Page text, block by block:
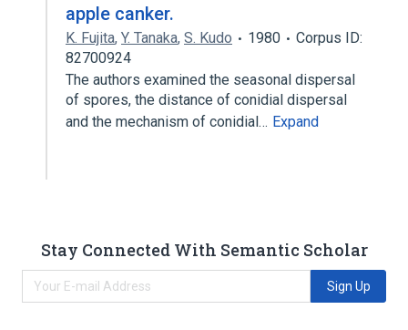
apple canker.
K. Fujita, Y. Tanaka, S. Kudo 1980
Corpus ID:
82700924
The authors examined the seasonal dispersal
of spores, the distance of conidial dispersal
and the mechanism of conidial… Expand
Stay Connected With Semantic Scholar
Sign Up